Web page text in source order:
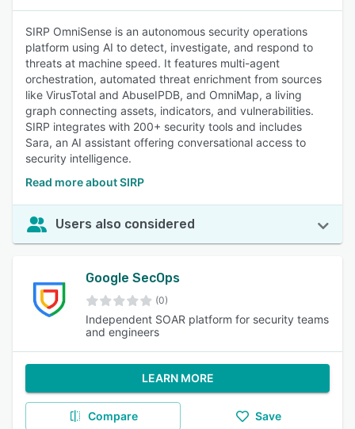
SIRP OmniSense is an autonomous security operations
platform using AI to detect, investigate, and respond to
threats at machine speed. It features multi-agent
orchestration, automated threat enrichment from sources
like VirusTotal and AbuseIPDB, and OmniMap, a living
graph connecting assets, indicators, and vulnerabilities.
SIRP integrates with 200+ security tools and includes
Sara, an AI assistant offering conversational access to
security intelligence.
Read more about SIRP
Users also considered
Google SecOps
(0)
Independent SOAR platform for security teams
and engineers
LEARN MORE
Compare Save